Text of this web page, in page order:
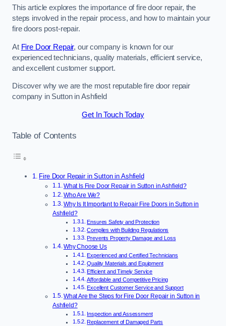
This article explores the importance of fire door repair, the
steps involved in the repair process, and how to maintain your
fire doors post-repair.
At Fire Door Repair, our company is known for our
experienced technicians, quality materials, efficient service,
and excellent customer support.
Discover why we are the most reputable fire door repair
company in Sutton in Ashfield
Get In Touch Today
Table of Contents
Fire Door Repair in Sutton in Ashfield
What Is Fire Door Repair in Sutton in Ashfield?
Who Are We?
Why Is It Important to Repair Fire Doors in Sutton in
Ashfield?
Ensures Safety and Protection
Complies with Building Regulations
Prevents Property Damage and Loss
Why Choose Us
Experienced and Certified Technicians
Quality Materials and Equipment
Efficient and Timely Service
Affordable and Competitive Pricing
Excellent Customer Service and Support
What Are the Steps for Fire Door Repair in Sutton in
Ashfield?
Inspection and Assessment
Replacement of Damaged Parts